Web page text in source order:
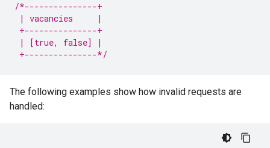
/*---------------+
| vacancies     |
+---------------+
| [true, false] |
+---------------*/
The following examples show how invalid requests are
handled: